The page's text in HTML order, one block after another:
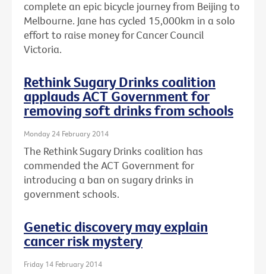
complete an epic bicycle journey from Beijing to
Melbourne. Jane has cycled 15,000km in a solo
effort to raise money for Cancer Council
Victoria.
Rethink Sugary Drinks coalition
applauds ACT Government for
removing soft drinks from schools
Monday 24 February 2014
The Rethink Sugary Drinks coalition has
commended the ACT Government for
introducing a ban on sugary drinks in
government schools.
Genetic discovery may explain
cancer risk mystery
Friday 14 February 2014